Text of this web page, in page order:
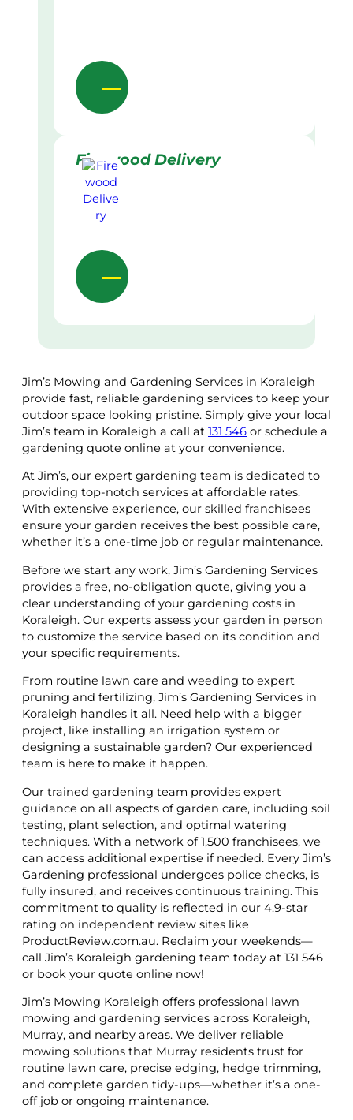
Firewood Delivery
Jim’s Mowing and Gardening Services in Koraleigh
provide fast, reliable gardening services to keep your
outdoor space looking pristine. Simply give your local
Jim’s team in Koraleigh a call at 131 546 or schedule a
gardening quote online at your convenience.
At Jim’s, our expert gardening team is dedicated to
providing top-notch services at affordable rates.
With extensive experience, our skilled franchisees
ensure your garden receives the best possible care,
whether it’s a one-time job or regular maintenance.
Before we start any work, Jim’s Gardening Services
provides a free, no-obligation quote, giving you a
clear understanding of your gardening costs in
Koraleigh. Our experts assess your garden in person
to customize the service based on its condition and
your specific requirements.
From routine lawn care and weeding to expert
pruning and fertilizing, Jim’s Gardening Services in
Koraleigh handles it all. Need help with a bigger
project, like installing an irrigation system or
designing a sustainable garden? Our experienced
team is here to make it happen.
Our trained gardening team provides expert
guidance on all aspects of garden care, including soil
testing, plant selection, and optimal watering
techniques. With a network of 1,500 franchisees, we
can access additional expertise if needed. Every Jim’s
Gardening professional undergoes police checks, is
fully insured, and receives continuous training. This
commitment to quality is reflected in our 4.9-star
rating on independent review sites like
ProductReview.com.au. Reclaim your weekends—
call Jim’s Koraleigh gardening team today at 131 546
or book your quote online now!
Jim’s Mowing Koraleigh offers professional lawn
mowing and gardening services across Koraleigh,
Murray, and nearby areas. We deliver reliable
mowing solutions that Murray residents trust for
routine lawn care, precise edging, hedge trimming,
and complete garden tidy-ups—whether it’s a one-
off job or ongoing maintenance.